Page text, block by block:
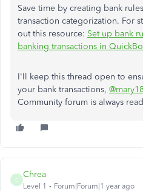
Save time by creating bank
transaction categorization. For
out this resource: Set up bank
banking transactions in
I'll keep this thread open to
your bank transactions,
Community forum is always
C
Chrea
Level 1 Forum|Forum|1 year ago